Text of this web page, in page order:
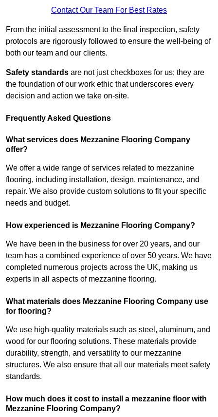
Contact Our Team For Best Rates
From the initial assessment to the final inspection, safety
protocols are rigorously followed to ensure the well-being of
both our team and our clients.
Safety standards are not just checkboxes for us; they are
the foundation of our work ethic that underscores every
decision and action we take on-site.
Frequently Asked Questions
What services does Mezzanine Flooring Company
offer?
We offer a wide range of services related to mezzanine
flooring, including installation, design, maintenance, and
repair. We also provide custom solutions to fit your specific
needs and budget.
How experienced is Mezzanine Flooring Company?
We have been in the business for over 20 years, and our
team has a combined experience of over 50 years. We have
completed numerous projects across the UK, making us
experts in all aspects of mezzanine flooring.
What materials does Mezzanine Flooring Company use
for flooring?
We use high-quality materials such as steel, aluminum, and
wood for our flooring solutions. These materials provide
durability, strength, and versatility to our mezzanine
structures. We also ensure that all our materials meet safety
standards.
How much does it cost to install a mezzanine floor with
Mezzanine Flooring Company?